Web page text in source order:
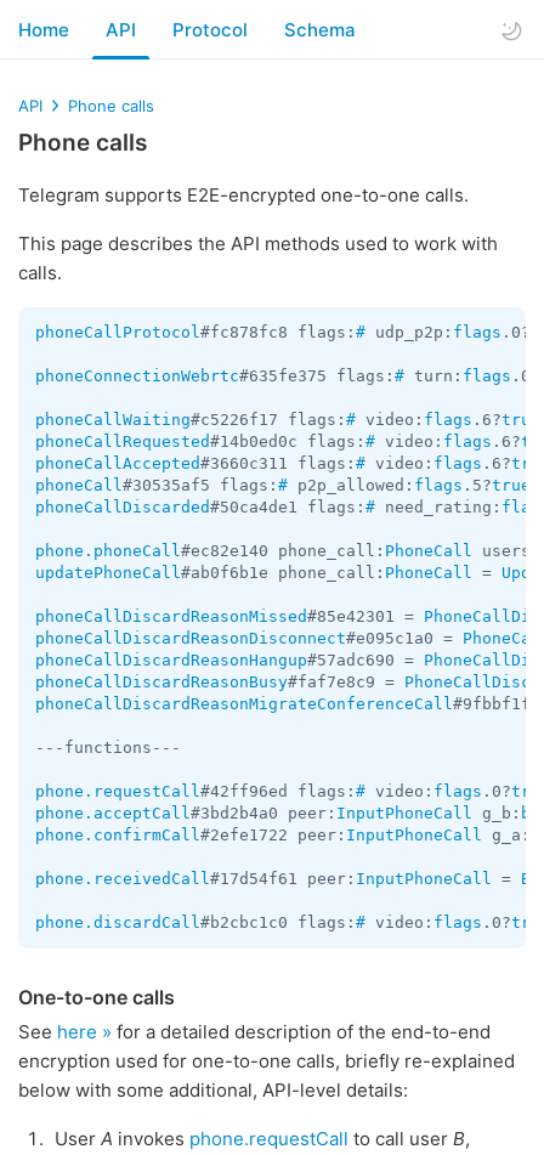
Home API Protocol Schema
API Phone calls
Phone calls
Telegram supports E2E-encrypted one-to-one calls.
This page describes the API methods used to work with
calls.
phoneCallProtocol#fc878fc8 flags: # udp_p2p: flags .0?
phoneConnectionWebrtc#635fe375 flags: # turn: flags .0?
phoneCallWaiting#c5226f17 flags: # video: flags .6?true
phoneCallRequested#14b0ed0c flags: # video: flags .6?
phoneCallAccepted#3660c311 flags: # video: flags .6?
phoneCall#30535af5 flags: # p2p_allowed: flags .5?true
phoneCallDiscarded#50ca4de1 flags: # need_rating:
phone.phoneCall#ec82e140 phone_call: PhoneCall users:
updatePhoneCall#ab0f6b1e phone_call: PhoneCall =
phoneCallDiscardReasonMissed#85e42301 =
phoneCallDiscardReasonDisconnect#e095c1a0 =
phoneCallDiscardReasonHangup#57adc690 =
phoneCallDiscardReasonBusy#faf7e8c9 =
phoneCallDiscardReasonMigrateConferenceCall
---functions---
phone.requestCall#42ff96ed flags: # video: flags .0?
phone.acceptCall#3bd2b4a0 peer: InputPhoneCall g_b:
phone.confirmCall#2efe1722 peer: InputPhoneCall g_a:
phone.receivedCall#17d54f61 peer: InputPhoneCall =
phone.discardCall#b2cbc1c0 flags: # video: flags .0?
One-to-one calls
See here » for a detailed description of the end-to-end
encryption used for one-to-one calls, briefly re-explained
below with some additional, API-level details:
User A invokes phone.requestCall to call user B,